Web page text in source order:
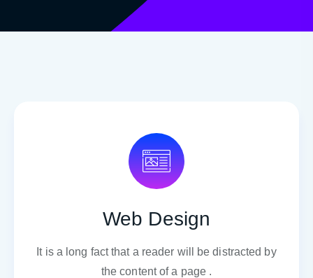
Web Design
It is a long fact that a reader will be distracted by
the content of a page .